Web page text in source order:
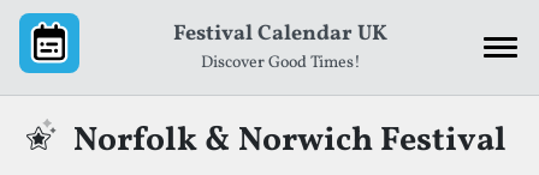
Skip to content
Festival Calendar UK
Discover Good Times!
Norfolk & Norwich Festival